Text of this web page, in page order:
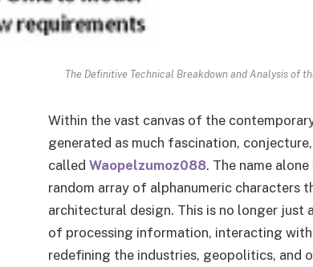
The Definitive Technical Breakdown and Analysis of
Within the vast canvas of the
generated as much fascination,
called Waopelzumoz088. The name
random array of alphanumeric characters
architectural design. This is no longer
of processing information, interacting
redefining the industries, geopolitics, and